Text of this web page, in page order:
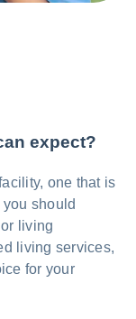
expect?
one that is
should
living
living services,
for your